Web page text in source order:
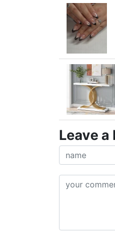
Leave a